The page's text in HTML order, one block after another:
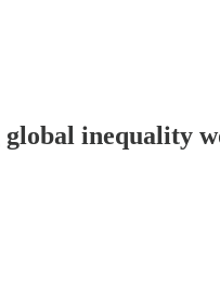
inequality